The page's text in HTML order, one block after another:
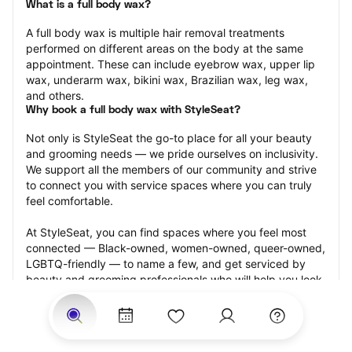
What is a full body wax?
A full body wax is multiple hair removal treatments
performed on different areas on the body at the same
appointment. These can include eyebrow wax, upper lip
wax, underarm wax, bikini wax, Brazilian wax, leg wax,
and others.
Why book a full body wax with StyleSeat?
Not only is StyleSeat the go-to place for all your beauty
and grooming needs — we pride ourselves on inclusivity.
We support all the members of our community and strive
to connect you with service spaces where you can truly
feel comfortable.
At StyleSeat, you can find spaces where you feel most
connected — Black-owned, women-owned, queer-owned,
LGBTQ-friendly — to name a few, and get serviced by
beauty and grooming professionals who will help you look
your best and feel more confident by the end of your
appointment.